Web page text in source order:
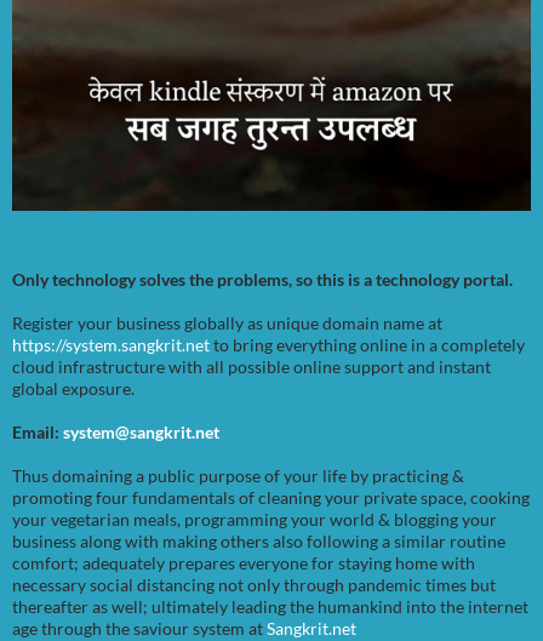
Only technology solves the problems, so this is a technology portal.
Register your business globally as unique domain name at
https://system.sangkrit.netto bring everything online in a completely
cloud infrastructure with all possible online support and instant
global exposure.
Email: system@sangkrit.net
Thus domaining a public purpose of your life by practicing &
promoting four fundamentals of cleaning your private space, cooking
your vegetarian meals, programming your world & blogging your
business along with making others also following a similar routine
comfort; adequately prepares everyone for staying home with
necessary social distancing not only through pandemic times but
thereafter as well; ultimately leading the humankind into the internet
age through the saviour system atSangkrit.net